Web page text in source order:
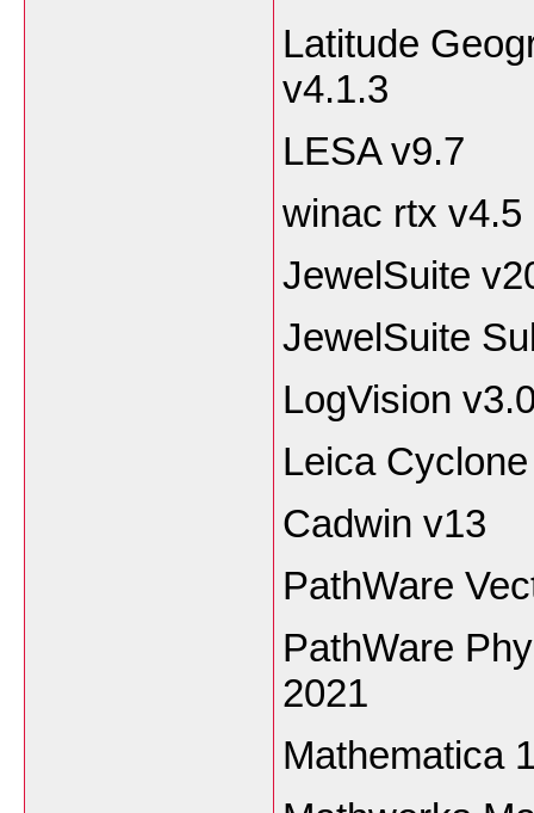
Latitude
v4.1.3
LESA v9.7
winac rtx v4.5
JewelSuite
JewelSuite
LogVision
Leica
Cadwin v13
PathWare
PathWare
2021
Mathematica